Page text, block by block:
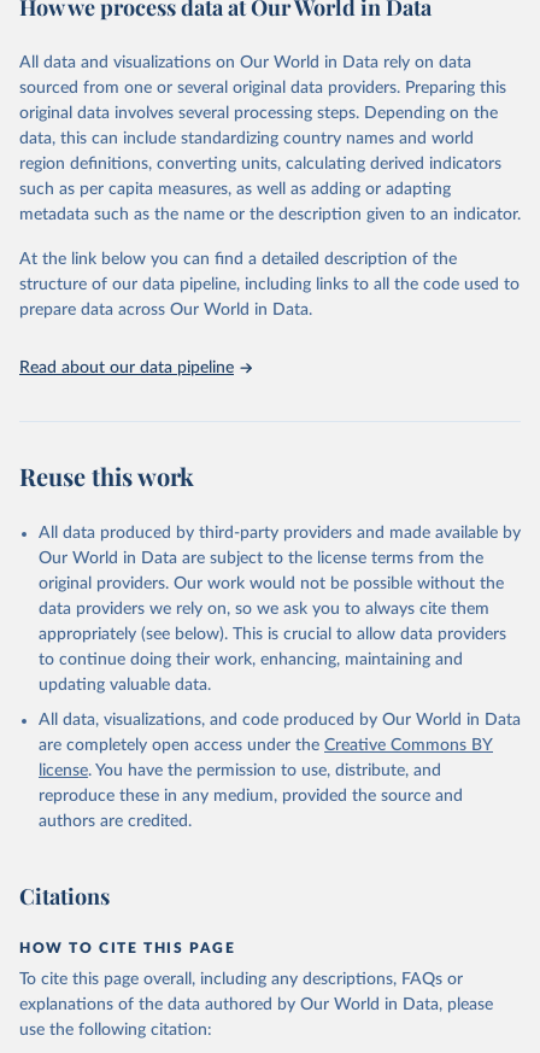
and comparable time-series data from 2000 onwards for health-
related indicators, including life expectancy, healthy life expectancy,
mortality and morbidity, as well as burden of diseases at global,
regional and country levels, disaggregated by age, sex and cause.
They are produced using data from multiple consolidated sources,
including national vital registration data, latest estimates from
WHO technical programmes, United Nations partners and inter-
scientific studies. A broad spectrum of robust and well-established
scientific methods were applied for the processing, synthesis and
analysis of data.
prior to any processing or adaptation by Our World in Data.
To cite
data downloaded from this page, please use the suggested citation
given in
Reuse This Work
Global Health Estimates 2021: Deaths by Cause, Age,
Sex, by Country and by Region, 2000-2021. Geneva,
World Health Organization; 2024.
How we process data at Our World in Data
All data and visualizations on Our World in Data rely on data
sourced from one or several original data providers. Preparing this
original data involves several processing steps. Depending on the
data, this can include standardizing country names and world
region definitions, converting units, calculating derived indicators
such as per capita measures, as well as adding or adapting
metadata such as the name or the description given to an indicator.
At the link below you can find a detailed description of the
structure of our data pipeline, including links to all the code used to
prepare data across Our World in Data.
Read about our data pipeline
Reuse this work
All data produced by third-party providers and made available by
Our World in Data are subject to the license terms from the
original providers. Our work would not be possible without the
data providers we rely on, so we ask you to always cite them
appropriately (see below). This is crucial to allow data providers
to continue doing their work, enhancing, maintaining and
updating valuable data.
All data, visualizations, and code produced by Our World in Data
are completely open access under the Creative Commons BY
license. You have the permission to use, distribute, and
reproduce these in any medium, provided the source and
authors are credited.
Citations
HOW TO CITE THIS PAGE
To cite this page overall, including any descriptions, FAQs or
explanations of the data authored by Our World in Data, please
use the following citation: